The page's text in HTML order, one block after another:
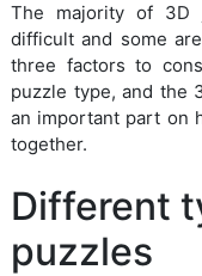
The majority of 3D
difficult and some
three factors to
puzzle type, and the
an important part on
together.
Different
puzzles